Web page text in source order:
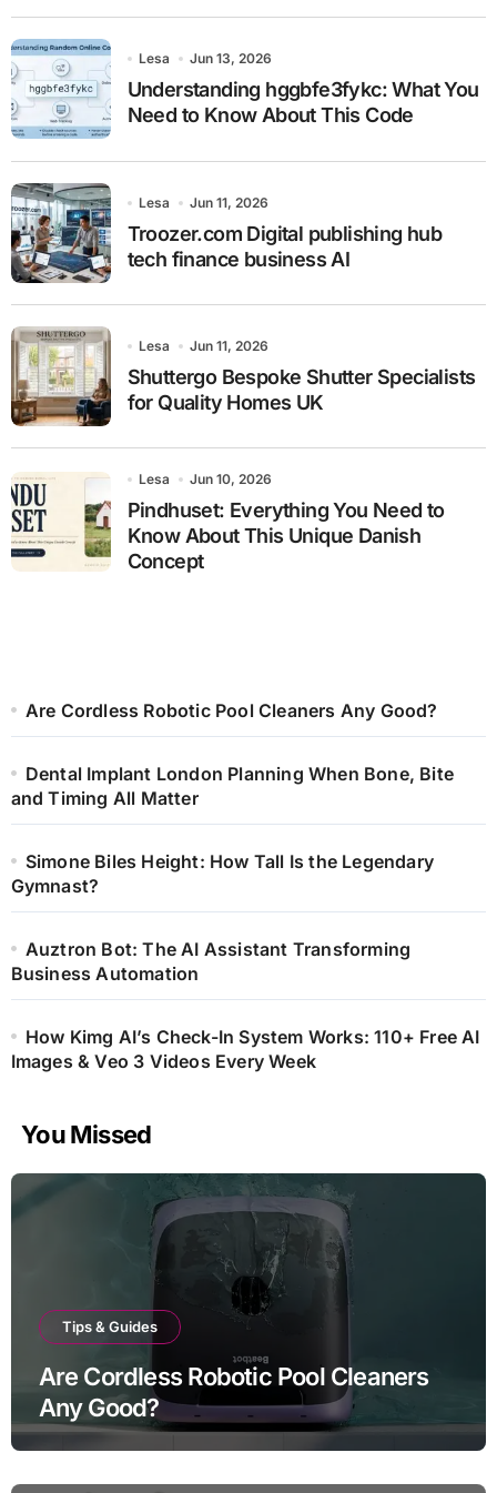
Lesa Jun 13, 2026
Understanding hggbfe3fykc: What You
Need to Know About This Code
Lesa Jun 11, 2026
Troozer.com Digital publishing hub
tech finance business AI
Lesa Jun 11, 2026
Shuttergo Bespoke Shutter Specialists
for Quality Homes UK
Lesa Jun 10, 2026
Pindhuset: Everything You Need to
Know About This Unique Danish
Concept
Are Cordless Robotic Pool Cleaners Any Good?
Dental Implant London Planning When Bone, Bite
and Timing All Matter
Simone Biles Height: How Tall Is the Legendary
Gymnast?
Auztron Bot: The AI Assistant Transforming
Business Automation
How Kimg AI’s Check-In System Works: 110+ Free AI
Images & Veo 3 Videos Every Week
You Missed
Tips & Guides
Are Cordless Robotic Pool Cleaners
Any Good?